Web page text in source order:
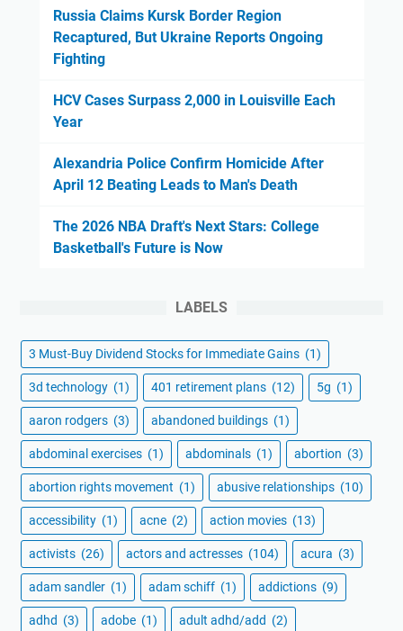
Russia Claims Kursk Border Region
Recaptured, But Ukraine Reports Ongoing
Fighting
HCV Cases Surpass 2,000 in Louisville Each
Year
Alexandria Police Confirm Homicide After
April 12 Beating Leads to Man's Death
The 2026 NBA Draft's Next Stars: College
Basketball's Future is Now
LABELS
3 Must-Buy Dividend Stocks for Immediate Gains (1)
3d technology (1) 401 retirement plans (12) 5g (1)
aaron rodgers (3) abandoned buildings (1)
abdominal exercises (1) abdominals (1) abortion (3)
abortion rights movement (1) abusive relationships (10)
accessibility (1) acne (2) action movies (13)
activists (26) actors and actresses (104) acura (3)
adam sandler (1) adam schiff (1) addictions (9)
adhd (3) adobe (1) adult adhd/add (2)